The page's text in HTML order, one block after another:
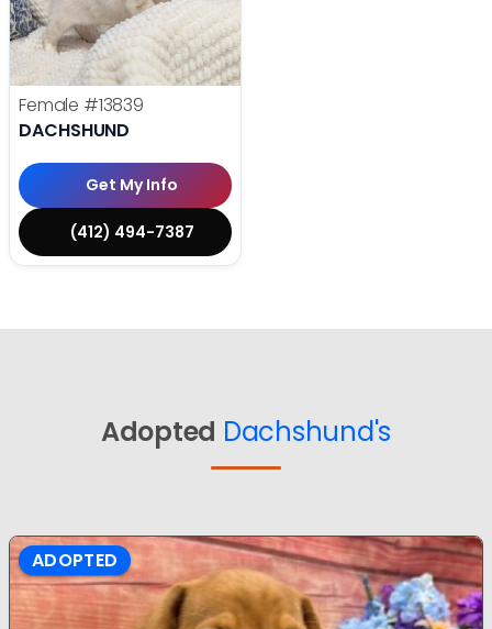
Female #13839
DACHSHUND
Get My Info
(412) 494-7387
Adopted Dachshund's
ADOPTED